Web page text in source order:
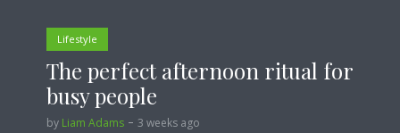
Lifestyle
The perfect afternoon ritual for
busy people
by Liam Adams 3 weeks ago